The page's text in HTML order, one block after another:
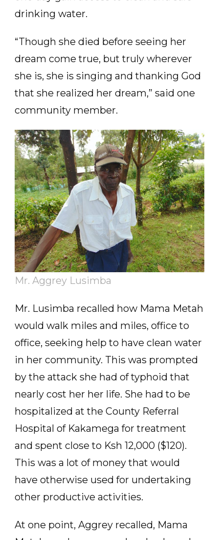
drinking water.
“Though she died before seeing her
dream come true, but truly wherever
she is, she is singing and thanking God
that she realized her dream,” said one
community member.
Mr. Aggrey Lusimba
Mr. Lusimba recalled how Mama Metah
would walk miles and miles, office to
office, seeking help to have clean water
in her community. This was prompted
by the attack she had of typhoid that
nearly cost her her life. She had to be
hospitalized at the County Referral
Hospital of Kakamega for treatment
and spent close to Ksh 12,000 ($120).
This was a lot of money that would
have otherwise used for undertaking
other productive activities.
At one point, Aggrey recalled, Mama